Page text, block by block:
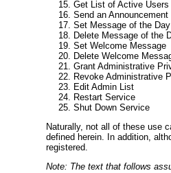
Get List of Active Users
Send an
Set Message of the Day
Delete Message of the
Set Welcome Message
Delete Welcome
Grant Administrative
Revoke Administrative
Edit Admin List
Restart Service
Shut Down Service
Naturally, not all of these use
defined herein. In addition,
registered.
Note: The text that follows